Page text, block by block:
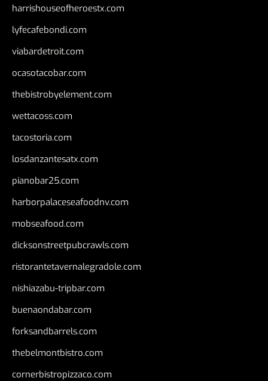
harrishouseofheroestx.com
lyfecafebondi.com
viabardetroit.com
ocasotacobar.com
thebistrobyelement.com
wettacoss.com
tacostoria.com
losdanzantesatx.com
pianobar25.com
harborpalaceseafoodnv.com
mobseafood.com
dicksonstreetpubcrawls.com
ristorantetavernalegradole.com
nishiazabu-tripbar.com
buenaondabar.com
forksandbarrels.com
thebelmontbistro.com
cornerbistropizzaco.com